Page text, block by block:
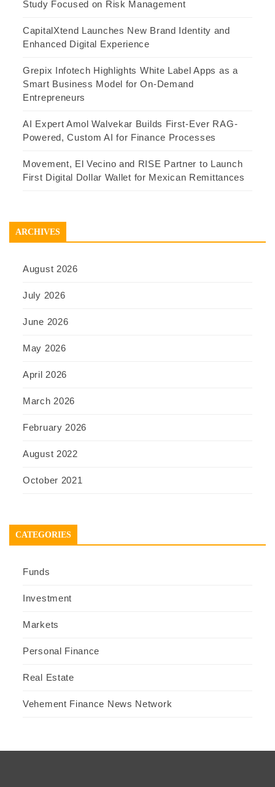
Study Focused on Risk Management
CapitalXtend Launches New Brand Identity and
Enhanced Digital Experience
Grepix Infotech Highlights White Label Apps as a
Smart Business Model for On-Demand
Entrepreneurs
AI Expert Amol Walvekar Builds First-Ever RAG-
Powered, Custom AI for Finance Processes
Movement, El Vecino and RISE Partner to Launch
First Digital Dollar Wallet for Mexican Remittances
ARCHIVES
August 2026
July 2026
June 2026
May 2026
April 2026
March 2026
February 2026
August 2022
October 2021
CATEGORIES
Funds
Investment
Markets
Personal Finance
Real Estate
Vehement Finance News Network